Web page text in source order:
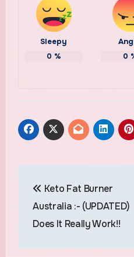
Sleepy
0 % 0
navigation
Keto Fat Burner
Australia :- (UPDATED)
Does It Really Work!!